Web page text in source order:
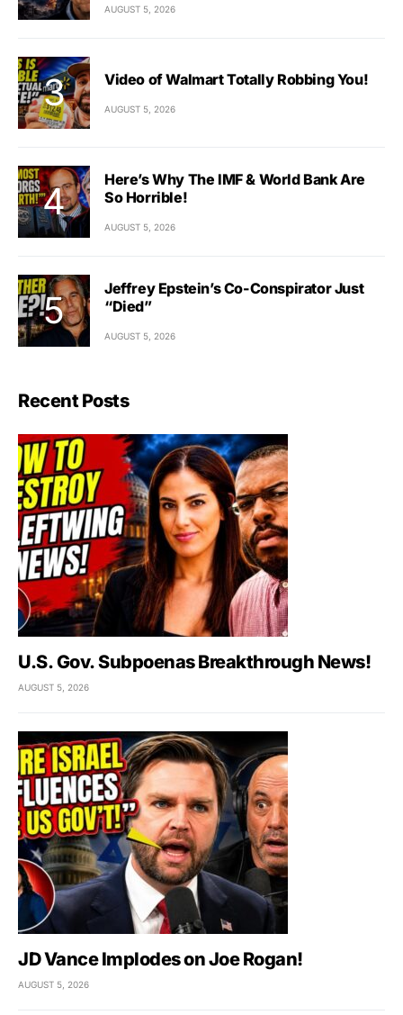
AUGUST 5, 2026
Video of Walmart Totally Robbing You!
AUGUST 5, 2026
Here’s Why The IMF & World Bank Are
So Horrible!
AUGUST 5, 2026
Jeffrey Epstein’s Co-Conspirator Just
“Died”
AUGUST 5, 2026
Recent Posts
U.S. Gov. Subpoenas Breakthrough News!
AUGUST 5, 2026
JD Vance Implodes on Joe Rogan!
AUGUST 5, 2026